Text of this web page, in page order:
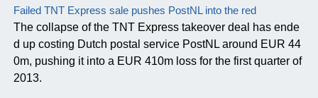
Failed TNT Express sale pushes PostNL into the red
The collapse of the TNT Express takeover deal has ende
d up costing Dutch postal service PostNL around EUR 44
0m, pushing it into a EUR 410m loss for the first quarter of
2013.